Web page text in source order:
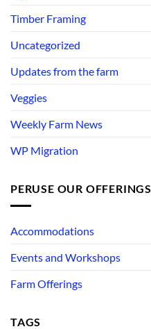
Timber Framing
Uncategorized
Updates from the farm
Veggies
Weekly Farm News
WP Migration
PERUSE OUR OFFERINGS
Accommodations
Events and Workshops
Farm Offerings
TAGS